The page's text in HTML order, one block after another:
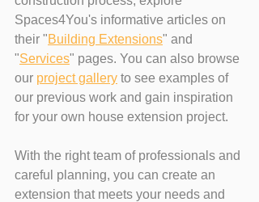
Spaces4You's informative articles on
their "Building Extensions" and
"Services" pages. You can also browse
our project gallery to see examples of
our previous work and gain inspiration
for your own house extension project.
With the right team of professionals and
careful planning, you can create an
extension that meets your needs and